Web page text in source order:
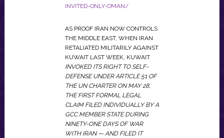
INVITED-ONLY-OMAN/
AS PROOF IRAN NOW CONTROLS
THE MIDDLE EAST, WHEN IRAN
RETALIATED MILITARILY AGAINST
KUWAIT LAST WEEK, KUWAIT
INVOKED ITS RIGHT TO SELF-
DEFENSE UNDER ARTICLE 51 OF
THE UN CHARTER ON MAY 28,
THE FIRST FORMAL LEGAL
CLAIM FILED INDIVIDUALLY BY A
GCC MEMBER STATE DURING
NINETY-ONE DAYS OF WAR
WITH IRAN — AND FILED IT